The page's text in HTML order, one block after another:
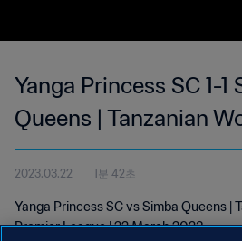
Yanga Princess SC 1-1
Queens | Tanzanian
Premier League | 22
2023.03.22 1분 42초
Yanga Princess SC vs Simba Queens |
Premier League | 22 March 2023